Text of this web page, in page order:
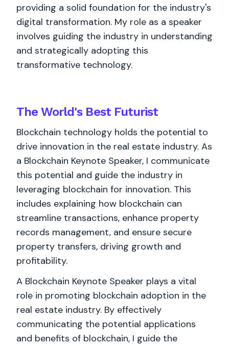
providing a solid foundation for the industry's
digital transformation. My role as a speaker
involves guiding the industry in understanding
and strategically adopting this
transformative technology.
The World's BestFuturist
Blockchain technology holds the potential to
drive innovation in the real estate industry. As
a Blockchain Keynote Speaker, I communicate
this potential and guide the industry in
leveraging blockchain for innovation. This
includes explaining how blockchain can
streamline transactions, enhance property
records management, and ensure secure
property transfers, driving growth and
profitability.
A Blockchain Keynote Speaker plays a vital
role in promoting blockchain adoption in the
real estate industry. By effectively
communicating the potential applications
and benefits of blockchain, I guide the